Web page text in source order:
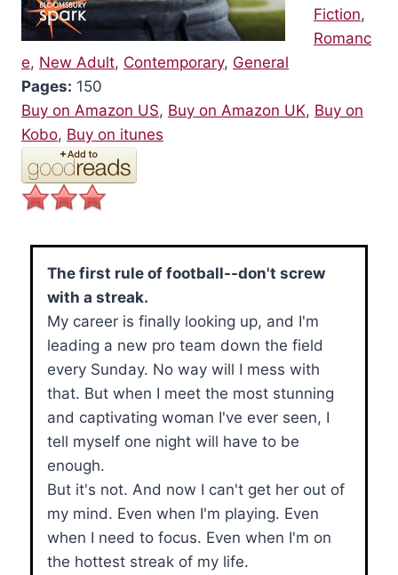
Fiction,
Romanc
e, New Adult, Contemporary, General
Pages: 150
Buy on Amazon US, Buy on Amazon UK, Buy on
Kobo, Buy on itunes
The first rule of football--don't screw
with a streak.
My career is finally looking up, and I'm
leading a new pro team down the field
every Sunday. No way will I mess with
that. But when I meet the most stunning
and captivating woman I've ever seen, I
tell myself one night will have to be
enough.
But it's not. And now I can't get her out of
my mind. Even when I'm playing. Even
when I need to focus. Even when I'm on
the hottest streak of my life.